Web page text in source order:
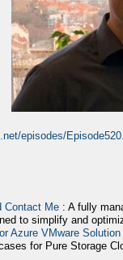
episodes/
Contact Me : A fully
to simplify and
Azure VMware Solution
for Pure Storage